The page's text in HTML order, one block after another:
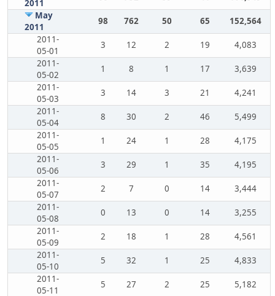
2011
May
2011
98 762 50 65
152,564
2011-
05-01
3 12 2 19
4,083
2011-
05-02
1 8 1 17
3,639
2011-
05-03
3 14 3 21
4,241
2011-
05-04
8 30 2 46
5,499
2011-
05-05
1 24 1 28
4,175
2011-
05-06
3 29 1 35
4,195
2011-
05-07
2 7 0 14
3,444
2011-
05-08
0 13 0 14
3,255
2011-
05-09
2 18 1 28
4,561
2011-
05-10
5 32 1 25
4,833
2011-
05-11
5 27 2 25 5,182